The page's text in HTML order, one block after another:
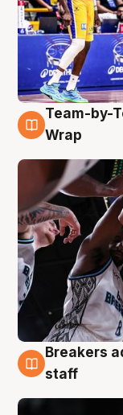
4 Aug
Team-by-
Wrap
4 Aug
Breakers
staff